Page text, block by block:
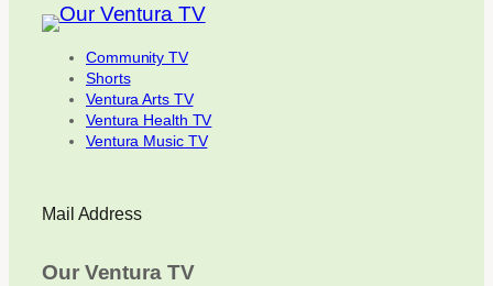
Community TV
Shorts
Ventura Arts TV
Ventura Health TV
Ventura Music TV
Mail Address
Our Ventura TV